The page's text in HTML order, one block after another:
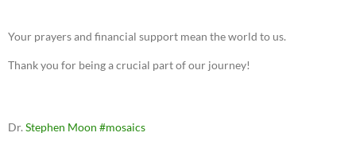
Your prayers and financial support mean the world to us.
Thank you for being a crucial part of our journey!
Dr.Stephen Moon #mosaics